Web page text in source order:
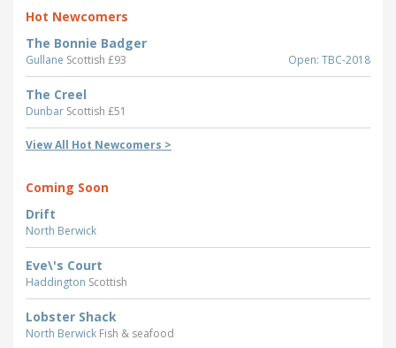
Hot Newcomers
The Bonnie Badger
Gullane Scottish £93 Open: TBC-2018
The Creel
Dunbar Scottish £51
View All Hot Newcomers >
Coming Soon
Drift
North Berwick
Eve\'s Court
Haddington Scottish
Lobster Shack
North Berwick Fish & seafood